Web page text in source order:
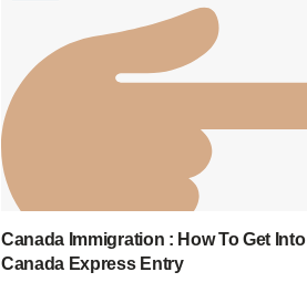
Canada Immigration : How To Get Into
Canada Express Entry